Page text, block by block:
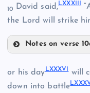
LXXII
LXXV
10 David said,LXXXIII
the Lord will strike
Notes on verse
or his dayLXXXVIwill
down into battle